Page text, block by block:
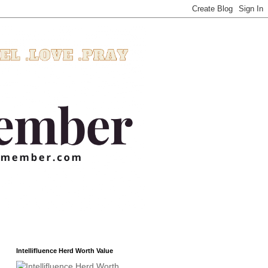
Intellifluence Herd Worth Value